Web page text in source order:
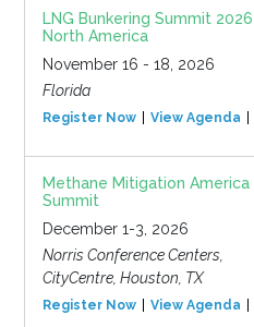
LNG Bunkering Summit 2026
North America
November 16 - 18, 2026
Florida
Register Now View Agenda
Methane Mitigation America
Summit
December 1-3, 2026
Norris Conference Centers,
CityCentre, Houston, TX
Register Now View Agenda